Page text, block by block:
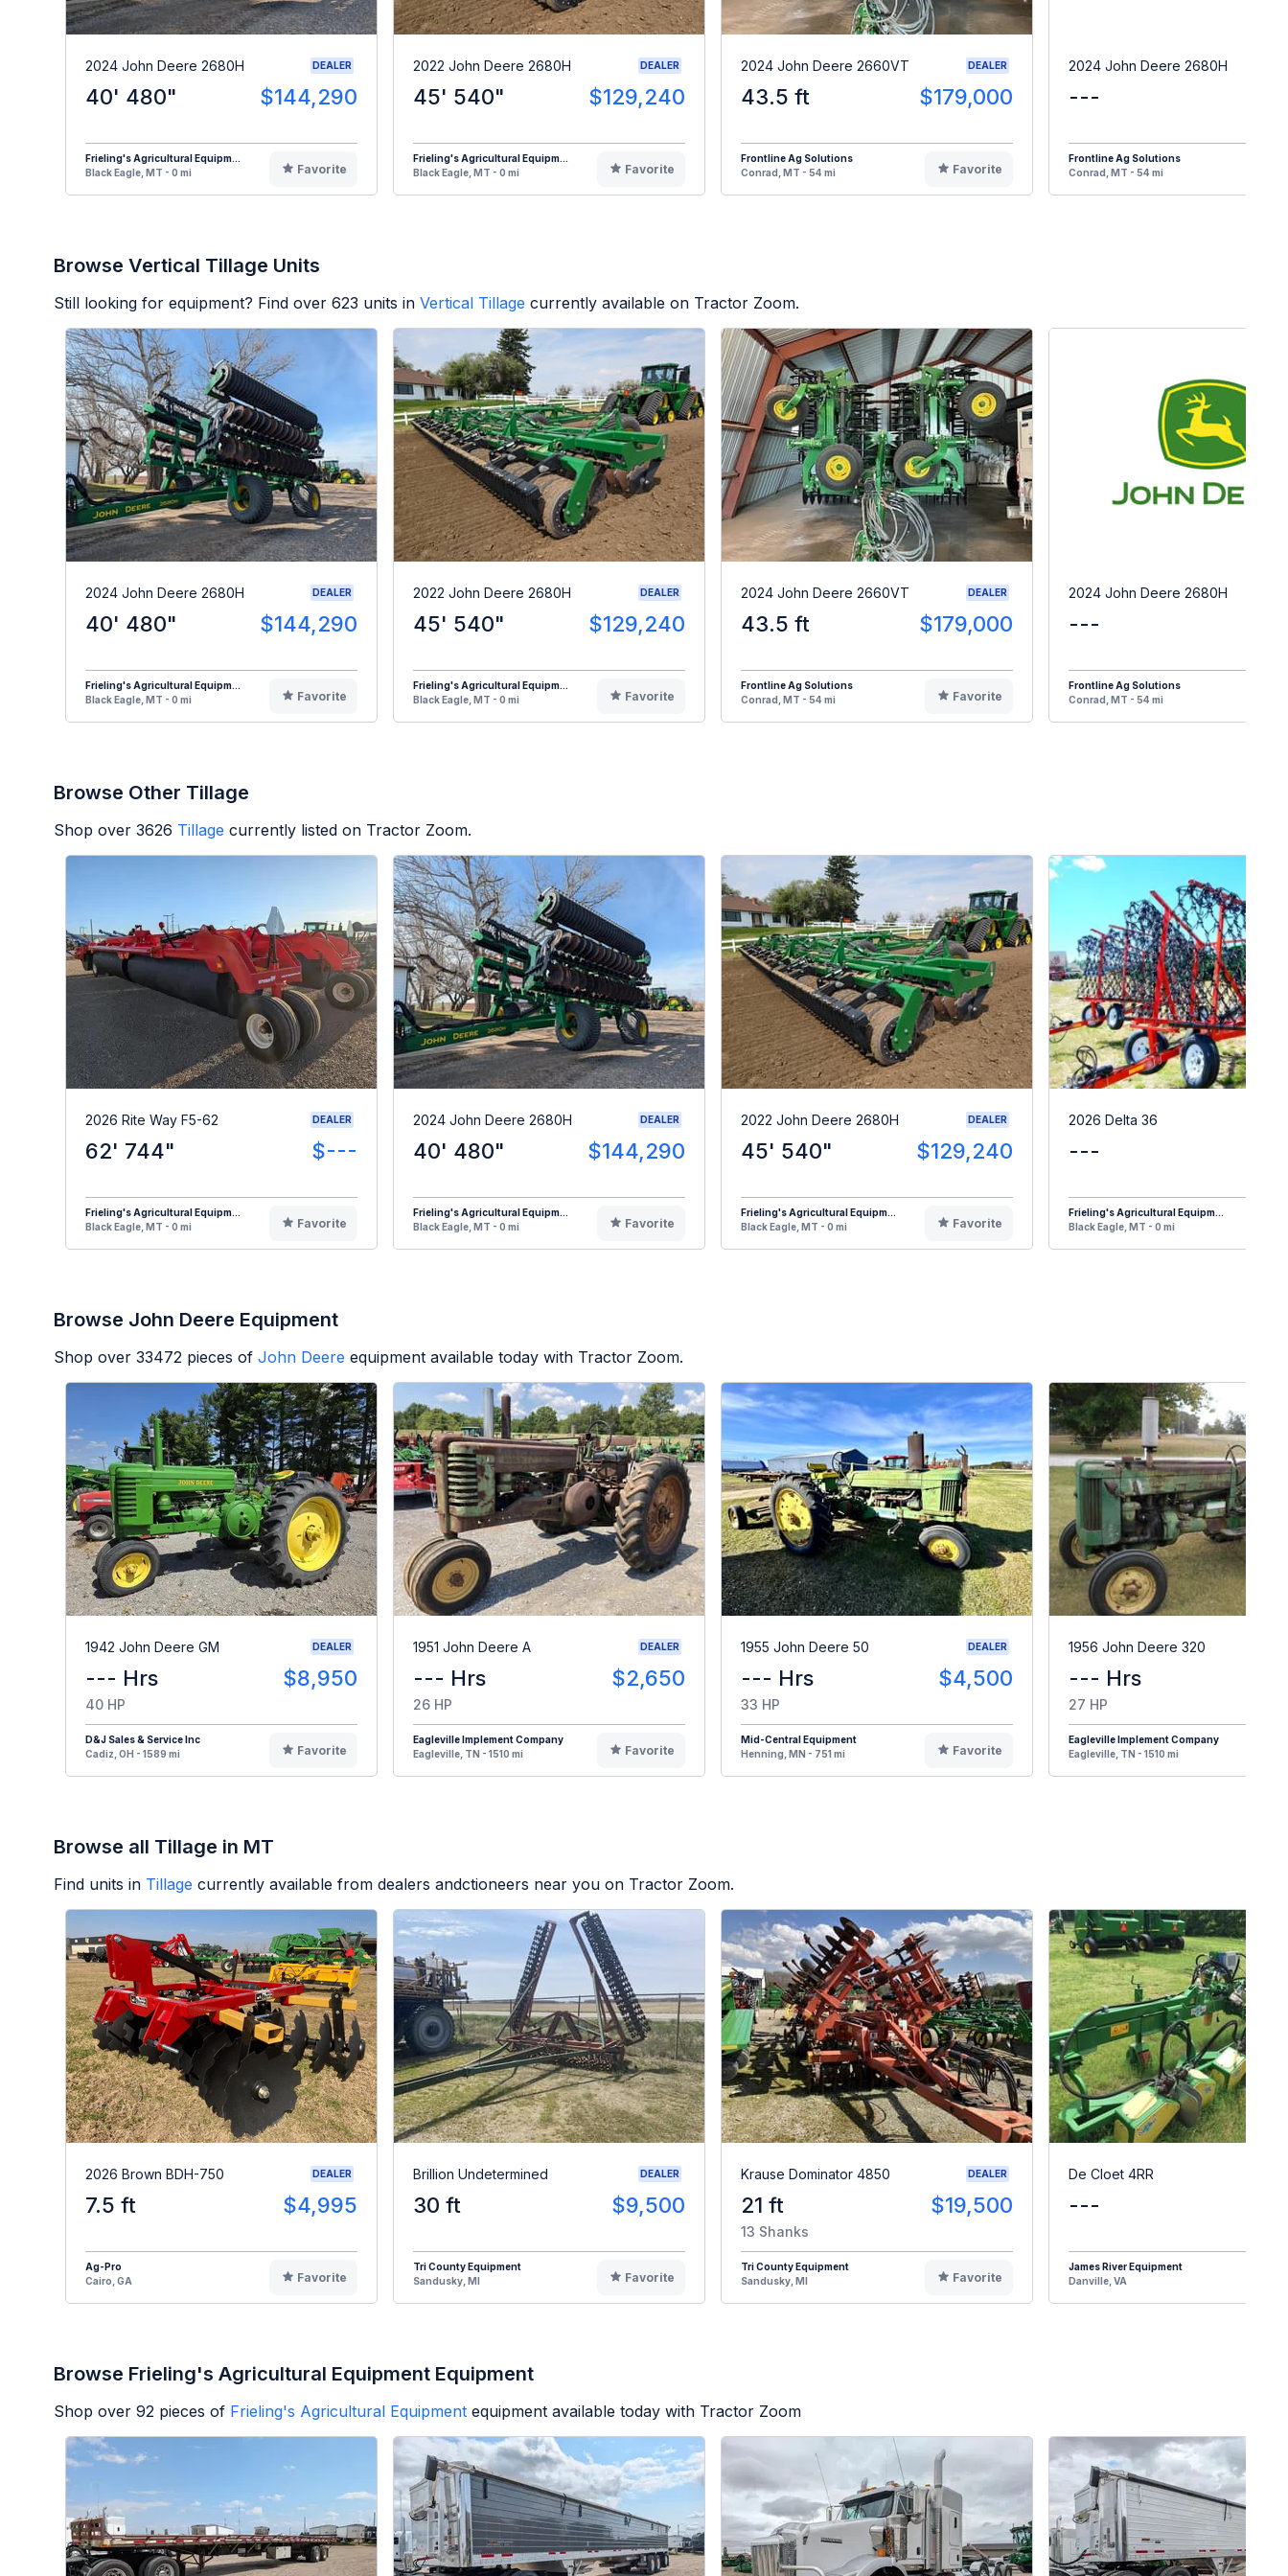
2024 John Deere 2680H DEALER
40' 480" $144,290
Frieling's Agricultural Equipm...
Black Eagle, MT - 0 mi
Favorite
2022 John Deere 2680H DEALER
45' 540" $129,240
Frieling's Agricultural Equipm...
Black Eagle, MT - 0 mi
Favorite
2024 John Deere 2660VT DEALER
43.5 ft $179,000
Frontline Ag Solutions
Conrad, MT - 54 mi
Favorite
2024 John Deere 2680H
---
Frontline Ag Solutions
Conrad, MT - 54 mi
Browse Vertical Tillage Units
Still looking for equipment? Find over 623 units in Vertical Tillage currently available on Tractor Zoom.
2024 John Deere 2680H DEALER
40' 480" $144,290
Frieling's Agricultural Equipm...
Black Eagle, MT - 0 mi
Favorite
2022 John Deere 2680H DEALER
45' 540" $129,240
Frieling's Agricultural Equipm...
Black Eagle, MT - 0 mi
Favorite
2024 John Deere 2660VT DEALER
43.5 ft $179,000
Frontline Ag Solutions
Conrad, MT - 54 mi
Favorite
2024 John Deere 2680H
---
Frontline Ag Solutions
Conrad, MT - 54 mi
Browse Other Tillage
Shop over 3626 Tillage currently listed on Tractor Zoom.
2026 Rite Way F5-62 DEALER
62' 744" $---
Frieling's Agricultural Equipm...
Black Eagle, MT - 0 mi
Favorite
2024 John Deere 2680H DEALER
40' 480" $144,290
Frieling's Agricultural Equipm...
Black Eagle, MT - 0 mi
Favorite
2022 John Deere 2680H DEALER
45' 540" $129,240
Frieling's Agricultural Equipm...
Black Eagle, MT - 0 mi
Favorite
2026 Delta 36
---
Frieling's Agricultural Equipm...
Black Eagle, MT - 0 mi
Browse John Deere Equipment
Shop over 33472 pieces of John Deere equipment available today with Tractor Zoom.
1942 John Deere GM DEALER
--- Hrs $8,950
40 HP
D&J Sales & Service Inc
Cadiz, OH - 1589 mi
Favorite
1951 John Deere A DEALER
--- Hrs $2,650
26 HP
Eagleville Implement Company
Eagleville, TN - 1510 mi
Favorite
1955 John Deere 50 DEALER
--- Hrs $4,500
33 HP
Mid-Central Equipment
Henning, MN - 751 mi
Favorite
1956 John Deere 320
--- Hrs
27 HP
Eagleville Implement Company
Eagleville, TN - 1510 mi
Browse all Tillage in MT
Find units in Tillage currently available from dealers andctioneers near you on Tractor Zoom.
2026 Brown BDH-750 DEALER
7.5 ft $4,995
Ag-Pro
Cairo, GA
Favorite
Brillion Undetermined DEALER
30 ft $9,500
Tri County Equipment
Sandusky, MI
Favorite
Krause Dominator 4850 DEALER
21 ft $19,500
13 Shanks
Tri County Equipment
Sandusky, MI
Favorite
De Cloet 4RR
---
James River Equipment
Danville, VA
Browse Frieling's Agricultural Equipment Equipment
Shop over 92 pieces of Frieling's Agricultural Equipment equipment available today with Tractor Zoom